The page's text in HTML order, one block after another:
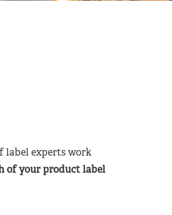
label experts work
of your product label